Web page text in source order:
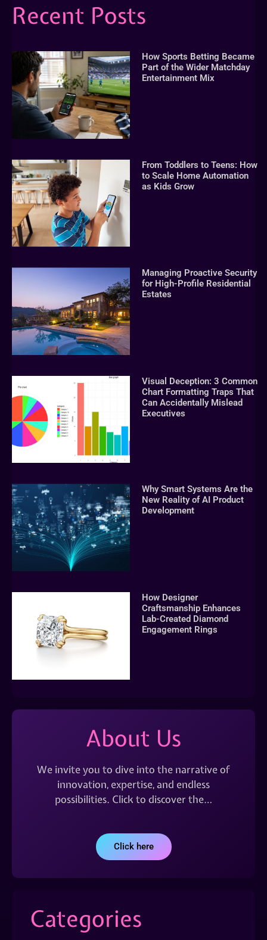
Recent Posts
How Sports Betting Became
Part of the Wider Matchday
Entertainment Mix
From Toddlers to Teens: How
to Scale Home Automation
as Kids Grow
Managing Proactive Security
for High-Profile Residential
Estates
Visual Deception: 3 Common
Chart Formatting Traps That
Can Accidentally Mislead
Executives
Why Smart Systems Are the
New Reality of AI Product
Development
How Designer
Craftsmanship Enhances
Lab-Created Diamond
Engagement Rings
About Us
We invite you to dive into the narrative of
innovation, expertise, and endless
possibilities. Click to discover the…
Click here
Categories